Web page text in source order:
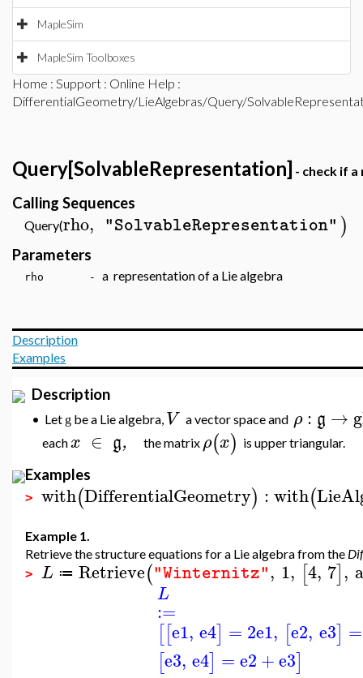
MapleSim
MapleSim Toolboxes
Home : Support : Online Help :
DifferentialGeometry/LieAlgebras/Query/
Query[SolvableRepresentation] - check if
Calling Sequences
Query(rho, "SolvableRepresentation" )
Parameters
rho - a representation of a Lie algebra
Description
Examples
Description
• Let g be a Lie algebra, V a vector space and ρ : g →
eachx ∈ g, the matrix ρ(x) is upper triangular.
Examples
> with(DifferentialGeometry) :with(
Example 1.
Retrieve the structure equations for a Lie algebra from the
> L ≔ Retrieve("Winternitz", 1, [4, 7],
L
:=
[[e1, e4] = 2e1, [e2, e3] =
[e3, e4] =e2+e3]